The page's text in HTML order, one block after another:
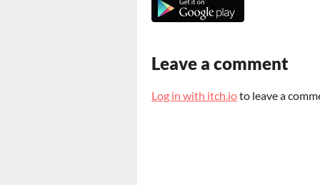
Leave a comment
Log in with itch.ioto leave a